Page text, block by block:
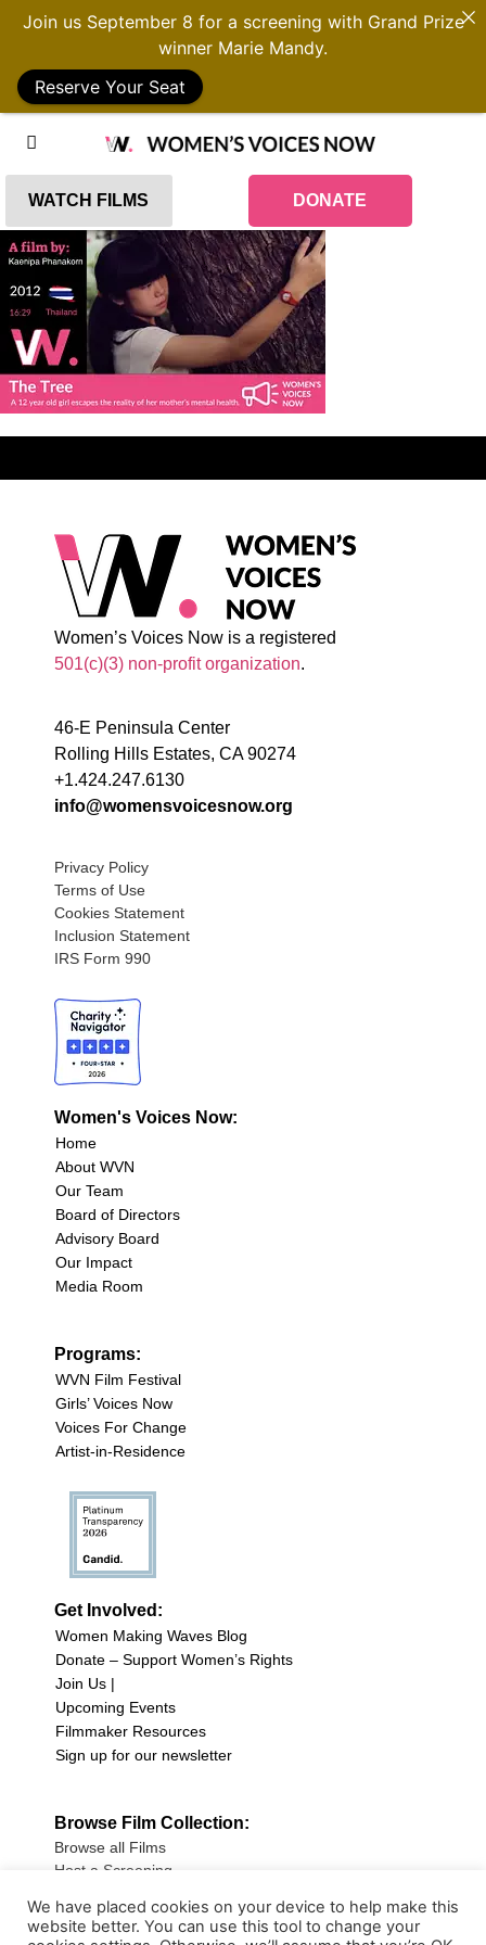
WATCH FILMS DONATE
Women’s Voices Now is a registered
501(c)(3) non-profit organization.
46-E Peninsula Center
Rolling Hills Estates, CA 90274
+1.424.247.6130
info@womensvoicesnow.org
Privacy Policy
Terms of Use
Cookies Statement
Inclusion Statement
IRS Form 990
Women's Voices Now:
Home
About WVN
Our Team
Board of Directors
Advisory Board
Our Impact
Media Room
Programs:
WVN Film Festival
Girls’ Voices Now
Voices For Change
Artist-in-Residence
Get Involved:
Women Making Waves Blog
Donate – Support Women’s Rights
Join Us |
Upcoming Events
Filmmaker Resources
Sign up for our newsletter
Browse Film Collection:
Browse all Films
Host a Screening
Sign up for our Newsletter
Join us September 8 for a screening with Grand Prize
winner Marie Mandy.
Reserve Your Seat
We have placed cookies on your device to help make this
website better. You can use this tool to change your